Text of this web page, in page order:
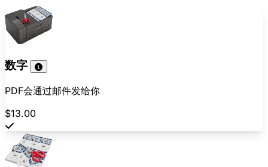
数字
PDF会通过邮件发给你
$13.00